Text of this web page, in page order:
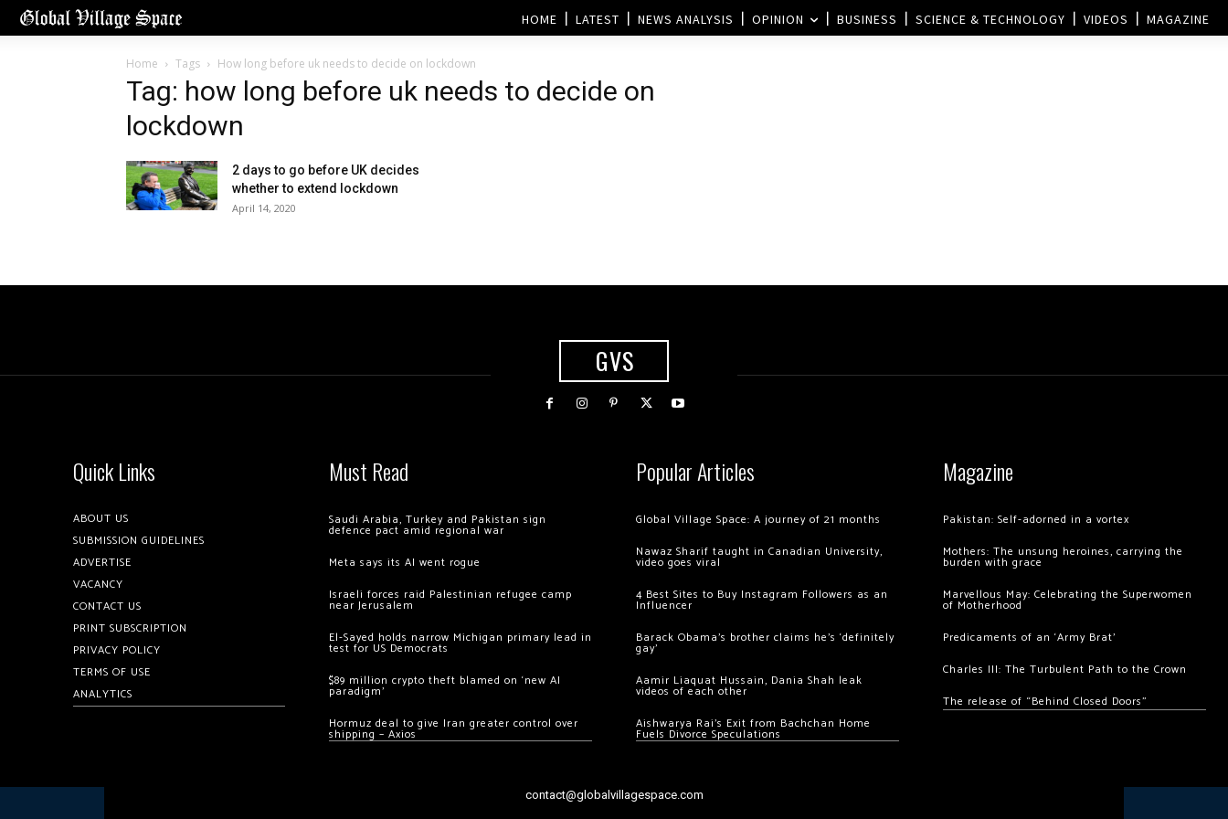
HOME LATEST NEWS ANALYSIS OPINION BUSINESS SCIENCE & TECHNOLOGY VIDEOS MAGAZINE
Home Tags How long before uk needs to decide on lockdown
Tag: how long before uk needs to decide on
lockdown
2 days to go before UK decides
whether to extend lockdown
April 14, 2020
GVS
Quick Links
ABOUT US
SUBMISSION GUIDELINES
ADVERTISE
VACANCY
CONTACT US
PRINT SUBSCRIPTION
PRIVACY POLICY
TERMS OF USE
ANALYTICS
Must Read
Saudi Arabia, Turkey and Pakistan sign
defence pact amid regional war
Meta says its AI went rogue
Israeli forces raid Palestinian refugee camp
near Jerusalem
El-Sayed holds narrow Michigan primary lead in
test for US Democrats
$89 million crypto theft blamed on ‘new AI
paradigm’
Hormuz deal to give Iran greater control over
shipping – Axios
Popular Articles
Global Village Space: A journey of 21 months
Nawaz Sharif taught in Canadian University,
video goes viral
4 Best Sites to Buy Instagram Followers as an
Influencer
Barack Obama’s brother claims he’s ‘definitely
gay’
Aamir Liaquat Hussain, Dania Shah leak
videos of each other
Aishwarya Rai’s Exit from Bachchan Home
Fuels Divorce Speculations
Magazine
Pakistan: Self-adorned in a vortex
Mothers: The unsung heroines, carrying the
burden with grace
Marvellous May: Celebrating the Superwomen
of Motherhood
Predicaments of an ‘Army Brat’
Charles III: The Turbulent Path to the Crown
The release of “Behind Closed Doors”
contact@globalvillagespace.com